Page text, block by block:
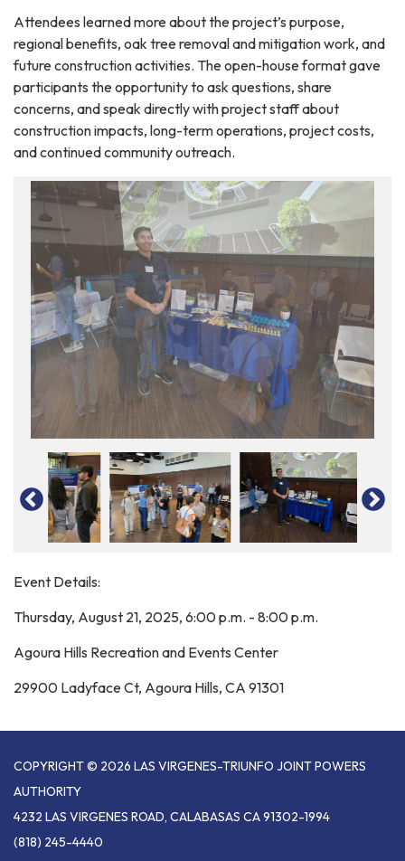
Attendees learned more about the project’s purpose,
regional benefits, oak tree removal and mitigation work, and
future construction activities. The open-house format gave
participants the opportunity to ask questions, share
concerns, and speak directly with project staff about
construction impacts, long-term operations, project costs,
and continued community outreach.
Event Details:
Thursday, August 21, 2025, 6:00 p.m. - 8:00 p.m.
Agoura Hills Recreation and Events Center
29900 Ladyface Ct, Agoura Hills, CA 91301
COPYRIGHT © 2026 LAS VIRGENES-TRIUNFO JOINT POWERS
AUTHORITY
4232 LAS VIRGENES ROAD, CALABASAS CA 91302-1994
(818) 245-4440